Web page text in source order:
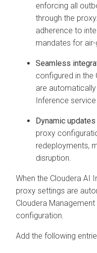
enforcing all
through the
adherence to
mandates for
Seamless
configured in the
are
Inference service
Dynamic updates
proxy
redeployments,
disruption.
When the Cloudera AI
proxy settings are
Cloudera Management
configuration.
Add the following